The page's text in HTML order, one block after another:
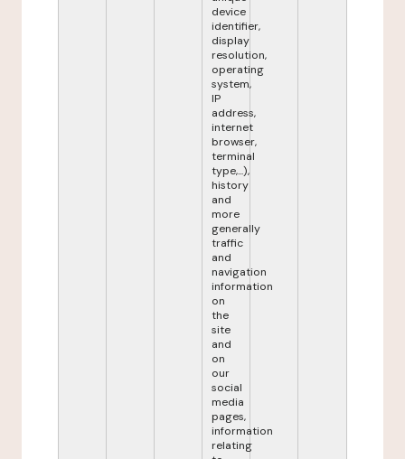
device
identifier,
display
resolution,
operating
system,
IP
address,
internet
browser,
terminal
type,...),
history
and
more
generally
traffic
and
navigation
information
on
the
site
and
on
our
social
media
pages,
information
relating